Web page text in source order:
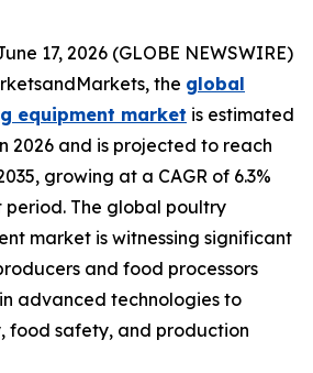
17, 2026 (GLOBE NEWSWIRE)
the global
equipment market is estimated
2026 and is projected to reach
growing at a CAGR of 6.3%
The global poultry
market is witnessing significant
and food processors
advanced technologies to
food safety, and production